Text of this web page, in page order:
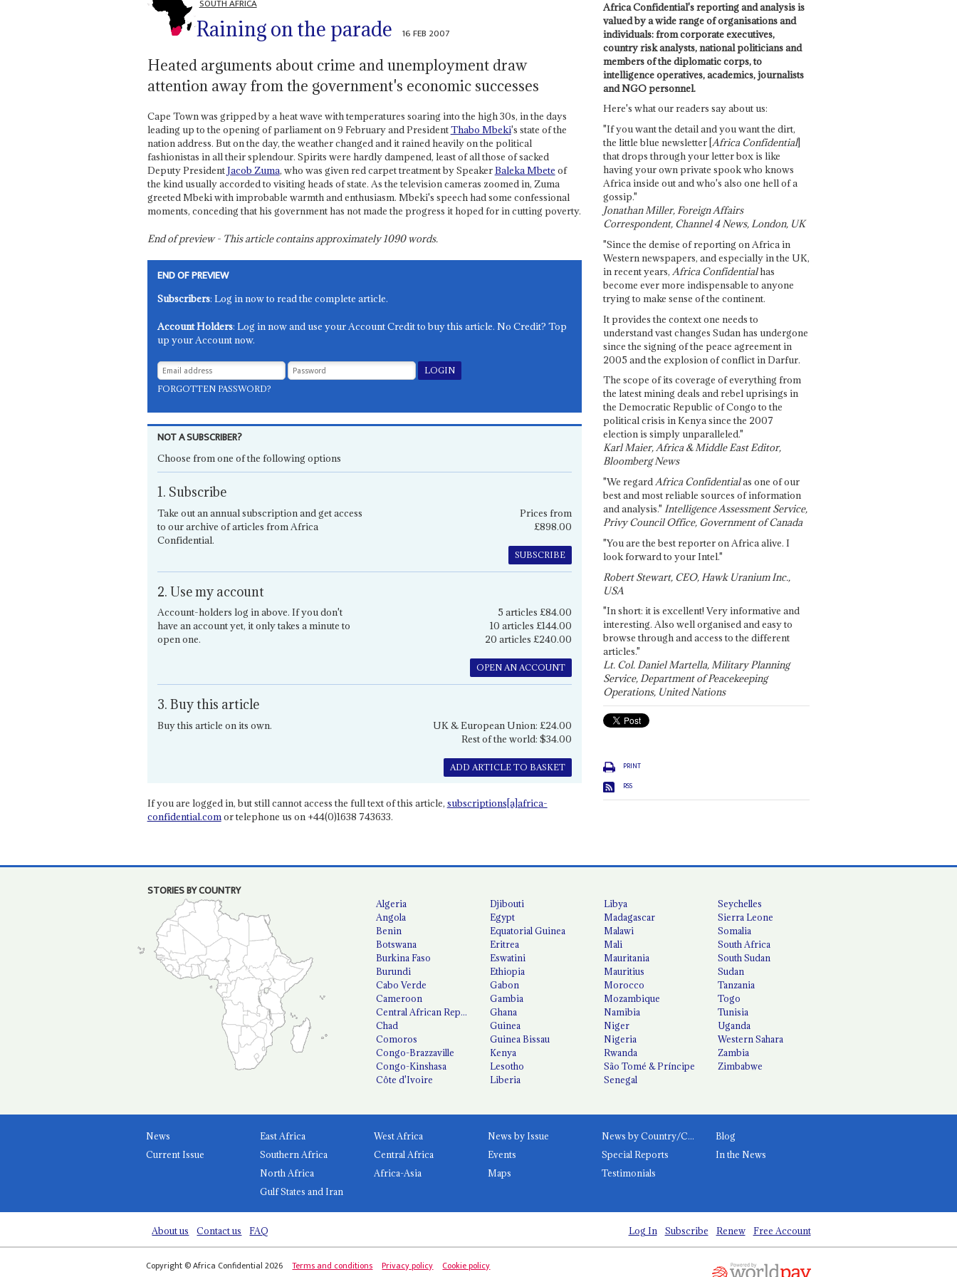
SOUTH AFRICA
Raining on the parade 16 FEB 2007
Heated arguments about crime and unemployment draw
attention away from the government's economic successes
Cape Town was gripped by a heat wave with temperatures soaring into the high 30s, in the days
leading up to the opening of parliament on 9 February and PresidentThabo Mbeki's state of the
nation address. But on the day, the weather changed and it rained heavily on the political
fashionistas in all their splendour. Spirits were hardly dampened, least of all those of sacked
Deputy PresidentJacob Zuma, who was given red carpet treatment by SpeakerBaleka Mbete of
the kind usually accorded to visiting heads of state. As the television cameras zoomed in, Zuma
greeted Mbeki with improbable warmth and enthusiasm. Mbeki's speech had some confessional
moments, conceding that his government has not made the progress it hoped for in cutting poverty.
End of preview - This article contains approximately1090words.
END OF PREVIEW
Subscribers: Log in now to read the complete article.
Account Holders: Log in now and use your Account Credit to buy this article. No Credit? Top
up your Account now.
FORGOTTEN PASSWORD?
NOT A SUBSCRIBER?
Choose from one of the following options
1. Subscribe
Take out an annual subscription and get access
to our archive of articles from Africa
Confidential.
Prices from
£898.00
SUBSCRIBE
2. Use my account
Account-holders log in above. If you don't
have an account yet, it only takes a minute to
open one.
5 articles £84.00
10 articles £144.00
20 articles £240.00
OPEN AN ACCOUNT
3. Buy this article
Buy this article on its own.
UK & European Union: £24.00
Rest of the world: $34.00
ADD ARTICLE TO BASKET
If you are logged in, but still cannot access the full text of this article, subscriptions[a]africa-
confidential.comor telephone us on +44(0)1638 743633.
Africa Confidential's reporting and analysis is
valued by a wide range of organisations and
individuals: from corporate executives,
country risk analysts, national politicians and
members of the diplomatic corps, to
intelligence operatives, academics, journalists
and NGO personnel.
Here's what our readers say about us:
"If you want the detail and you want the dirt,
the little blue newsletter [Africa Confidential]
that drops through your letter box is like
having your own private spook who knows
Africa inside out and who's also one hell of a
gossip."
Jonathan Miller, Foreign Affairs
Correspondent, Channel 4 News, London, UK
"Since the demise of reporting on Africa in
Western newspapers, and especially in the UK,
in recent years, Africa Confidentialhas
become ever more indispensable to anyone
trying to make sense of the continent.
It provides the context one needs to
understand vast changes Sudan has undergone
since the signing of the peace agreement in
2005 and the explosion of conflict in Darfur.
The scope of its coverage of everything from
the latest mining deals and rebel uprisings in
the Democratic Republic of Congo to the
political crisis in Kenya since the 2007
election is simply unparalleled."
Karl Maier, Africa & Middle East Editor,
Bloomberg News
"We regardAfrica Confidentialas one of our
best and most reliable sources of information
and analysis." Intelligence Assessment Service,
Privy Council Office, Government of Canada
"You are the best reporter on Africa alive. I
look forward to your Intel."
Robert Stewart, CEO, Hawk Uranium Inc.,
USA
"In short: it is excellent! Very informative and
interesting. Also well organised and easy to
browse through and access to the different
articles."
Lt. Col. Daniel Martella, Military Planning
Service, Department of Peacekeeping
Operations, United Nations
PRINT
RSS
STORIES BY COUNTRY
Algeria
Angola
Benin
Botswana
Burkina Faso
Burundi
Cabo Verde
Cameroon
Central African Republic
Chad
Comoros
Congo-Brazzaville
Congo-Kinshasa
Côte d'Ivoire
Djibouti
Egypt
Equatorial Guinea
Eritrea
Eswatini
Ethiopia
Gabon
Gambia
Ghana
Guinea
Guinea Bissau
Kenya
Lesotho
Liberia
Libya
Madagascar
Malawi
Mali
Mauritania
Mauritius
Morocco
Mozambique
Namibia
Niger
Nigeria
Rwanda
São Tomé & Príncipe
Senegal
Seychelles
Sierra Leone
Somalia
South Africa
South Sudan
Sudan
Tanzania
Togo
Tunisia
Uganda
Western Sahara
Zambia
Zimbabwe
News
Current Issue
East Africa
West Africa
Southern Africa
Central Africa
North Africa
Africa-Asia
Gulf States and Iran
News by Issue News by Country/Category
Blog
Events
Special Reports
In the News
Maps
Testimonials
About us Contact us FAQ Log In Subscribe Renew Free Account
Copyright © Africa Confidential 2026 Terms and conditions Privacy policy Cookie policy